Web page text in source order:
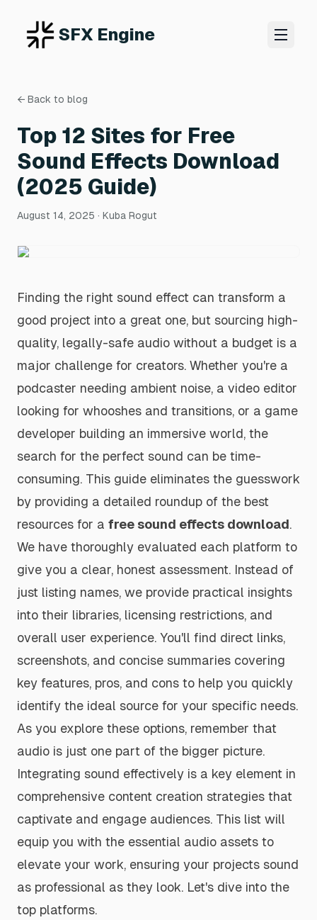
SFX Engine
← Back to blog
Top 12 Sites for Free
Sound Effects Download
(2025 Guide)
August 14, 2025 · Kuba Rogut
Finding the right sound effect can transform a
good project into a great one, but sourcing high-
quality, legally-safe audio without a budget is a
major challenge for creators. Whether you're a
podcaster needing ambient noise, a video editor
looking for whooshes and transitions, or a game
developer building an immersive world, the
search for the perfect sound can be time-
consuming. This guide eliminates the guesswork
by providing a detailed roundup of the best
resources for a free sound effects download.
We have thoroughly evaluated each platform to
give you a clear, honest assessment. Instead of
just listing names, we provide practical insights
into their libraries, licensing restrictions, and
overall user experience. You'll find direct links,
screenshots, and concise summaries covering
key features, pros, and cons to help you quickly
identify the ideal source for your specific needs.
As you explore these options, remember that
audio is just one part of the bigger picture.
Integrating sound effectively is a key element in
comprehensive content creation strategies that
captivate and engage audiences. This list will
equip you with the essential audio assets to
elevate your work, ensuring your projects sound
as professional as they look. Let's dive into the
top platforms.